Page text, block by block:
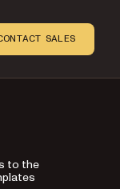
SALES
to the